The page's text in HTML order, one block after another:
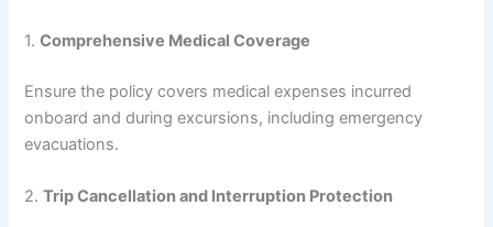
1.Comprehensive Medical Coverage
Ensure the policy covers medical expenses incurred
onboard and during excursions, including emergency
evacuations.
2.Trip Cancellation and Interruption Protection